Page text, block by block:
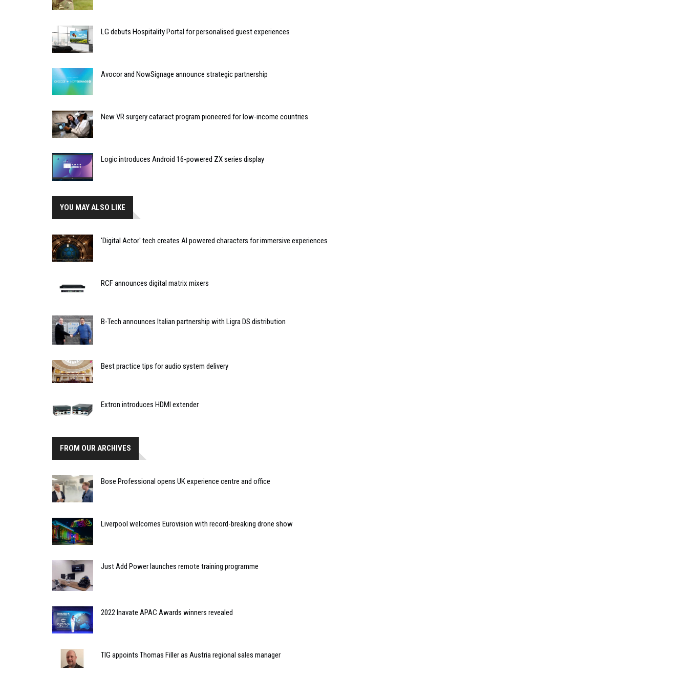
LG debuts Hospitality Portal for personalised guest experiences
Avocor and NowSignage announce strategic partnership
New VR surgery cataract program pioneered for low-income countries
Logic introduces Android 16-powered ZX series display
YOU MAY ALSO LIKE
'Digital Actor' tech creates AI powered characters for immersive experiences
RCF announces digital matrix mixers
B-Tech announces Italian partnership with Ligra DS distribution
Best practice tips for audio system delivery
Extron introduces HDMI extender
FROM OUR ARCHIVES
Bose Professional opens UK experience centre and office
Liverpool welcomes Eurovision with record-breaking drone show
Just Add Power launches remote training programme
2022 Inavate APAC Awards winners revealed
TIG appoints Thomas Filler as Austria regional sales manager